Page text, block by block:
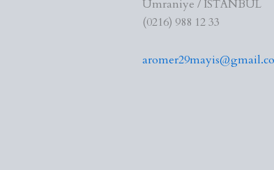
Ümraniye / İSTANBUL
(0216) 988 12 33